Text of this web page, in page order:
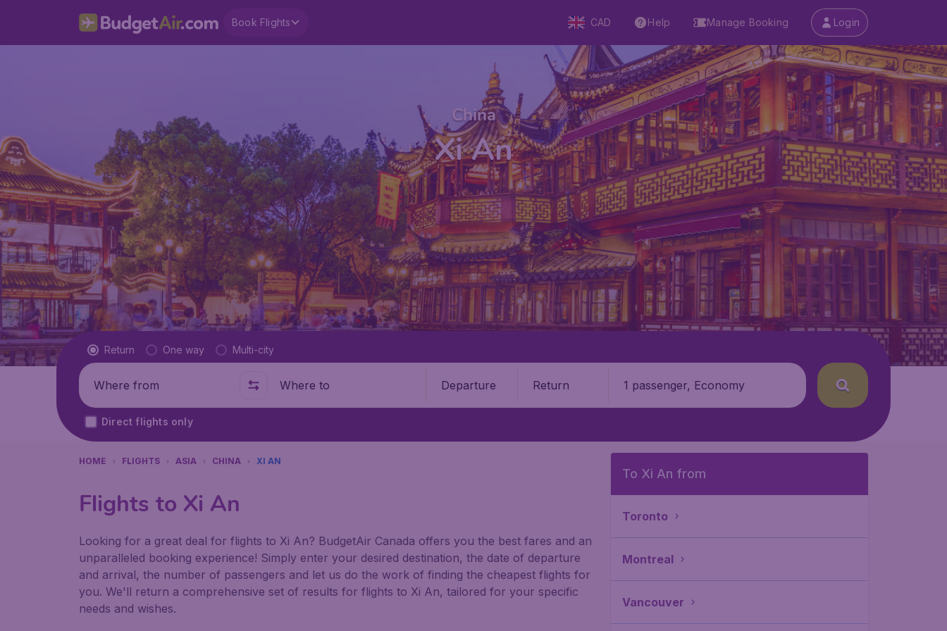
Book Flights CAD Help Manage Booking Login
China
Xi An
Flight type
Return One way Multi-city
Where from Where to Departure Return 1 passenger, Economy
Direct flights only
HOME FLIGHTS ASIA CHINA XI AN
Flights to Xi An
Looking for a great deal for flights to Xi An? BudgetAir Canada offers you the best fares and an
unparalleled booking experience! Simply enter your desired destination, the date of departure
and arrival, the number of passengers and let us do the work of finding the cheapest flights for
you. We'll return a comprehensive set of results for flights to Xi An, tailored for your specific
needs and wishes.
To Xi An from
Toronto
Montreal
Vancouver